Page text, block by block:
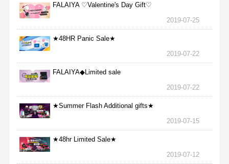
FALAIYA ♡Valentine's Day Gift♡
2019-07-25
★48HR Panic Sale★
2019-07-22
FALAIYA◆Limited sale
2019-07-22
★Summer Flash Additional gifts★
2019-07-15
★48hr Limited Sale★
2019-07-12